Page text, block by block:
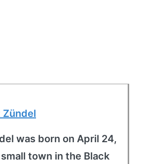
Zündel
was born on April 24,
town in the Black